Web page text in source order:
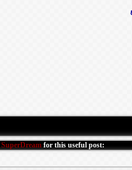
SuperDream for this useful post: